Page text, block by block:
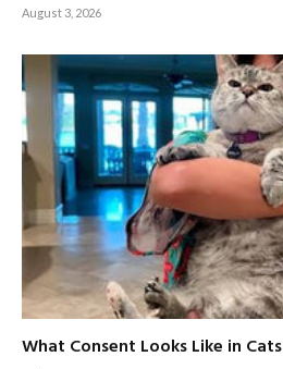
August 3, 2026
What Consent Looks Like in Cats